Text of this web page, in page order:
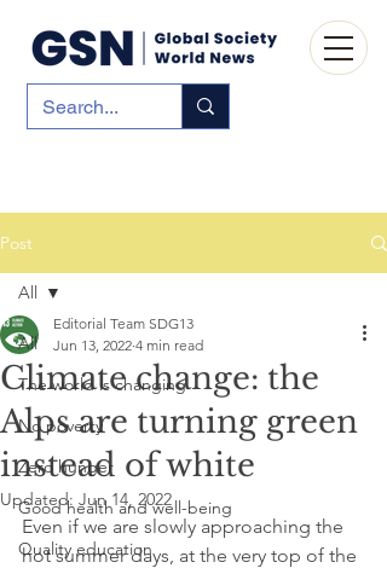
Post
All
The world is changing
No poverty
Zero hunger
Good health and well-being
Quality education
All
Climate change: the
Alps are turning green
instead of white
Editorial Team SDG13
Jun 13, 2022 4 min read
Updated: Jun 14, 2022
Even if we are slowly approaching the
hot summer days, at the very top of the